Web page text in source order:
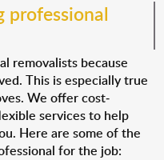
professional
removalists because
This is especially true
We offer cost-
services to help
Here are some of the
for the job: